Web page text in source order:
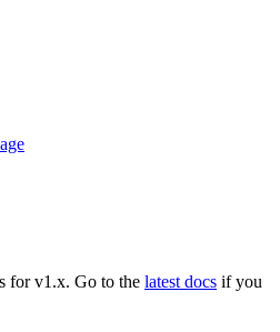
for v1.x. Go to the latest docs if you